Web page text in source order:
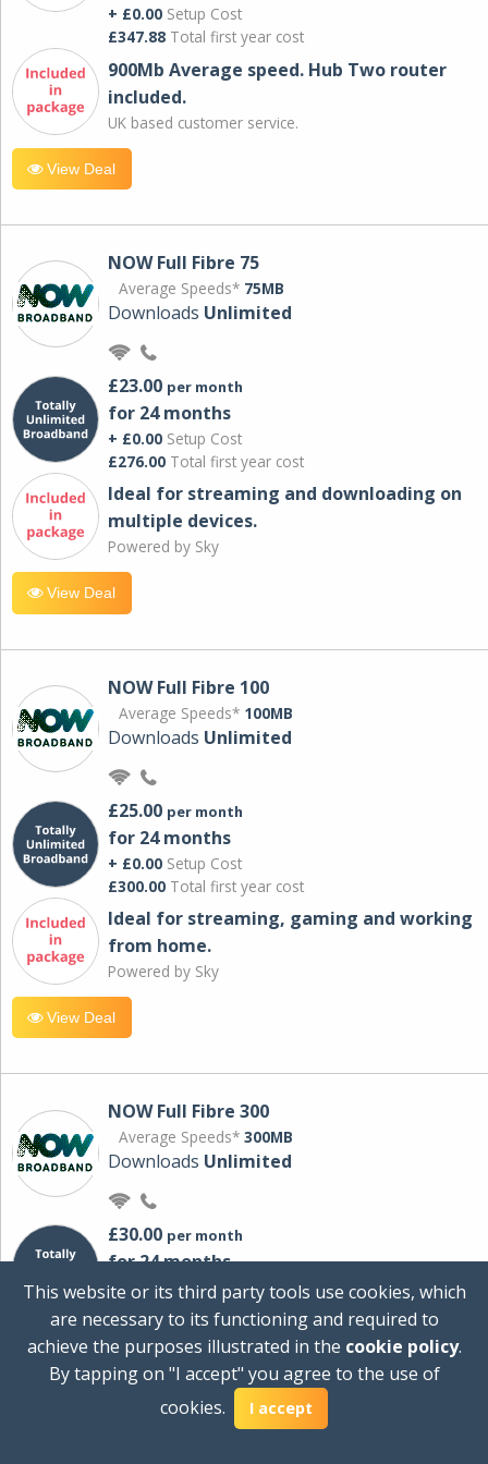
+ £0.00 Setup Cost
£347.88 Total first year cost
900Mb Average speed. Hub Two router
included.
UK based customer service.
View Deal
NOW Full Fibre 75
Average Speeds* 75MB
Downloads Unlimited
£23.00 per month
for 24 months
+ £0.00 Setup Cost
£276.00 Total first year cost
Ideal for streaming and downloading on
multiple devices.
Powered by Sky
View Deal
NOW Full Fibre 100
Average Speeds* 100MB
Downloads Unlimited
£25.00 per month
for 24 months
+ £0.00 Setup Cost
£300.00 Total first year cost
Ideal for streaming, gaming and working
from home.
Powered by Sky
View Deal
NOW Full Fibre 300
Average Speeds* 300MB
Downloads Unlimited
£30.00 per month
for 24 months
+ £0.00Setup Cost
Total first year cost
Ideal for streaming and downloading on
multiple devices.
This website or its third party tools use cookies, which
are necessary to its functioning and required to
achieve the purposes illustrated in the cookie policy.
By tapping on "I accept" you agree to the use of
cookies.
I accept